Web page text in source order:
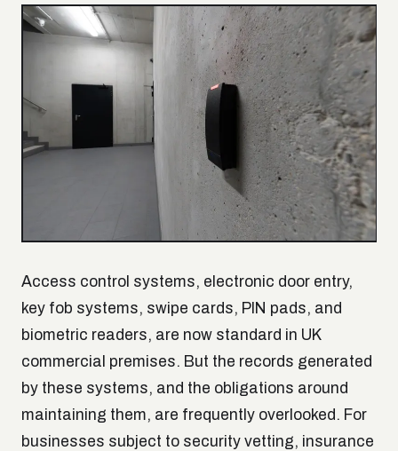
Access control systems, electronic door entry,
key fob systems, swipe cards, PIN pads, and
biometric readers, are now standard in UK
commercial premises. But the records generated
by these systems, and the obligations around
maintaining them, are frequently overlooked. For
businesses subject to security vetting, insurance